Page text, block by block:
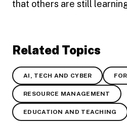
that others are still
Related Topics
AI, TECH AND CYBER
RESOURCE MANAGEMENT
EDUCATION AND TEACHING